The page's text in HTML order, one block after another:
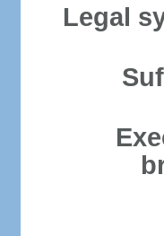
Legal